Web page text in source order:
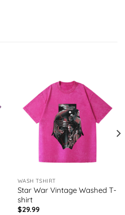
WASH TSHIRT
Star War Vintage Washed T-
shirt
$29.99